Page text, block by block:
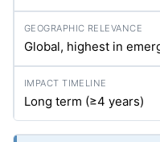
Global, highest in
Long term (≥4 years)